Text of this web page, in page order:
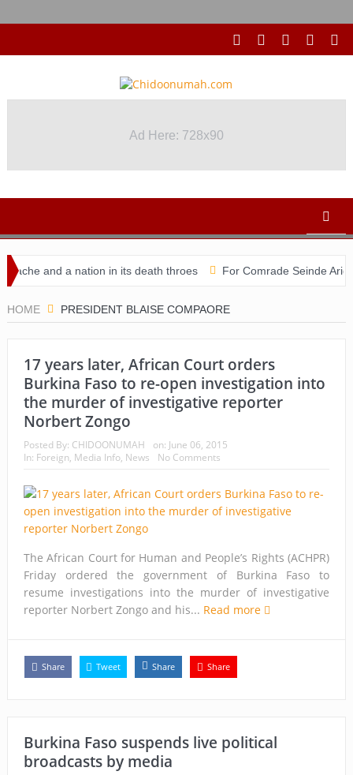
Ad Here: 728x90
and a nation in its death throes For Comrade Seinde Arigbede
HOME PRESIDENT BLAISE COMPAORE
17 years later, African Court orders
Burkina Faso to re-open investigation into
the murder of investigative reporter
Norbert Zongo
Posted By: CHIDOONUMAH on: June 06, 2015
In: Foreign, Media Info, News No Comments
The African Court for Human and People’s Rights (ACHPR)
Friday ordered the government of Burkina Faso to
resume investigations into the murder of investigative
reporter Norbert Zongo and his... Read more
Share Tweet Share Share
Burkina Faso suspends live political
broadcasts by media